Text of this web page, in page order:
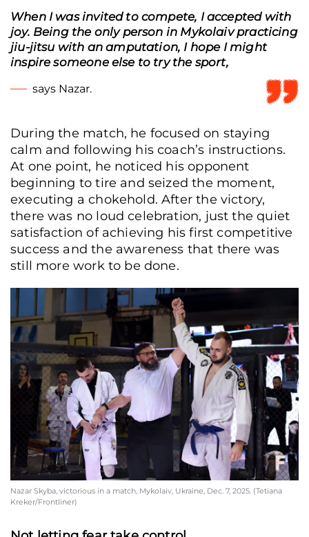
Nazar Skyba warms up before the tournament, Mykolaiv, Ukraine, Dec. 7, 2025.
(Tetiana Kreker/Frontliner)
When I was invited to compete, I accepted with
joy. Being the only person in Mykolaiv practicing
jiu-jitsu with an amputation, I hope I might
inspire someone else to try the sport,
says Nazar.
During the match, he focused on staying
calm and following his coach’s instructions.
At one point, he noticed his opponent
beginning to tire and seized the moment,
executing a chokehold. After the victory,
there was no loud celebration, just the quiet
satisfaction of achieving his first competitive
success and the awareness that there was
still more work to be done.
Nazar Skyba, victorious in a match, Mykolaiv, Ukraine, Dec. 7, 2025. (Tetiana
Kreker/Frontliner)